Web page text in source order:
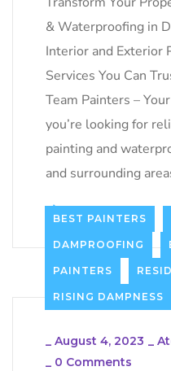
& Waterproofing in
Interior and Exterior
Services You Can
Team Painters –
you’re looking for
painting and
and surrounding
LEARN MORE
BEST PAINTERS
DAMPROOFING
PAINTERS
RISING DAMPNESS
_ August 4, 2023 _
_ 0 Comments